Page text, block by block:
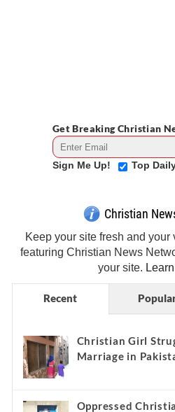
Get Breaking Christian
Sign Me Up! Top
Christian
Keep your site fresh and
featuring Christian News
your site.
Recent
Christian Girl
Marriage in
Oppressed